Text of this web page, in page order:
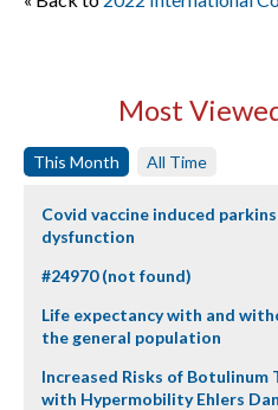
Most
This Month All Time
Covid vaccine induced
dysfunction
#24970 (not found)
Life expectancy with and
the general population
Increased Risks of
with Hypermobility Ehlers